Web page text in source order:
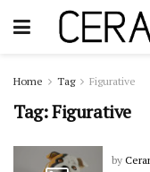
Home Tag Figurative
Tag:Figurative
by